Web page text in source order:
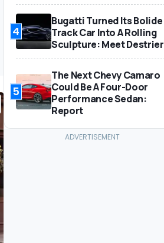
4
Bugatti Turned Its Bolide
Track Car Into A Rolling
Sculpture: Meet Destrier
5
The Next Chevy Camaro
Could Be A Four-Door
Performance Sedan:
Report